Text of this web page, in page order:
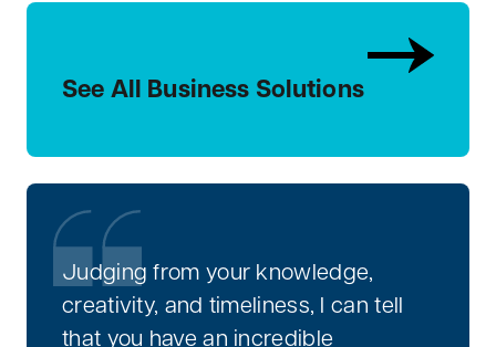
See All Business Solutions
Judging from your knowledge,
creativity, and timeliness, I can tell
that you have an incredible